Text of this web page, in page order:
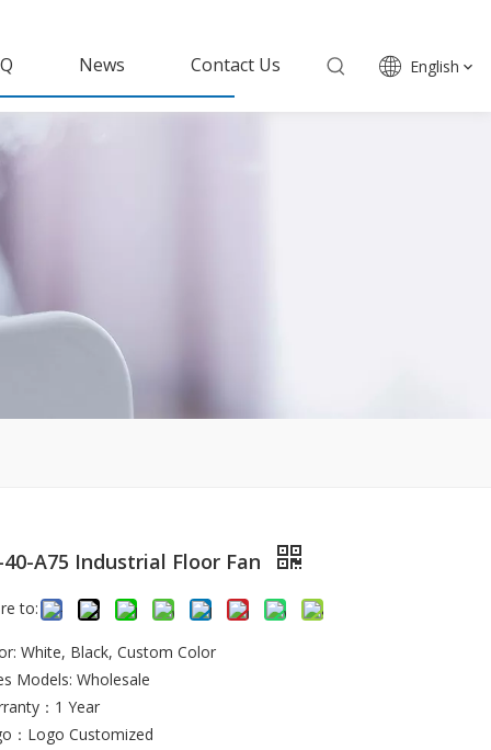
News Contact Us English
40-A75 Industrial Floor Fan
to:
White, Black, Custom Color
Models: Wholesale
：1 Year
：Logo Customized